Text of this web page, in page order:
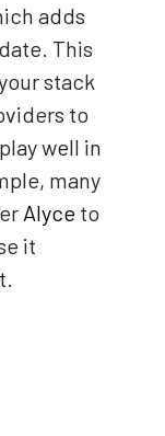
adds
This
stack
to
well in
many
Alyce to
it